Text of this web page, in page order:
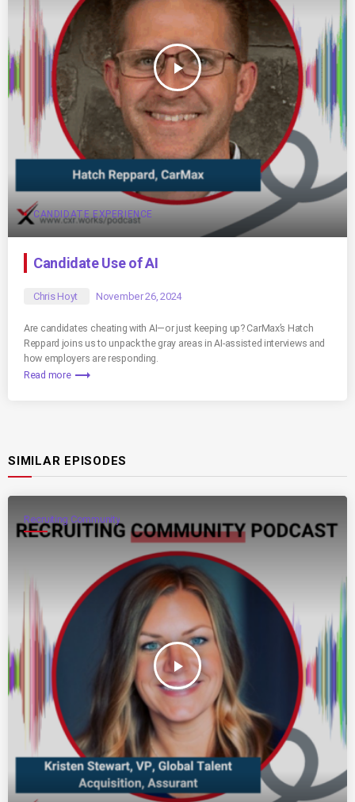
play_arrow
CANDIDATE EXPERIENCE
Candidate Use of AI
Chris Hoyt November 26, 2024
Are candidates cheating with AI—or just keeping up? CarMax’s Hatch
Reppard joins us to unpack the gray areas in AI-assisted interviews and
how employers are responding.
Read more trending_flat
SIMILAR EPISODES
Recruiting Community
play_arrow